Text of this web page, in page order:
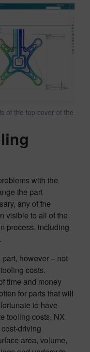
of the top cover of the
with the
the part
any of the
visible to all of the
process, including
however – not
costs.
time and money
for parts that will
to have
tooling costs, NX
driving
area, volume,